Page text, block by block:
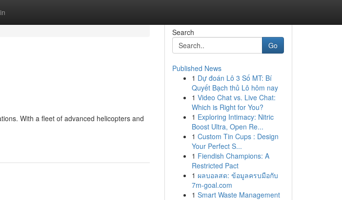
With a fleet of advanced helicopters and
Search
Go
Published News
1 Dự đoán Lô 3 Số MT: Bí
Quyết Bạch thủ Lô hôm nay
1 Video Chat vs. Live Chat:
Which is Right for You?
1 Exploring Intimacy: Nitric
Boost Ultra, Open Re...
1 Custom Tin Cups : Design
Your Perfect S...
1 Fiendish Champions: A
Restricted Pact
1 ผลบอลสด: ข้อมูลครบมือกับ
7m-goal.com
1 Smart Waste Management